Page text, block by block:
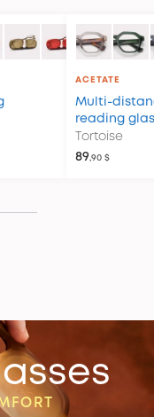
ACETATE
Multi-
reading
Tortoise
89,90 $